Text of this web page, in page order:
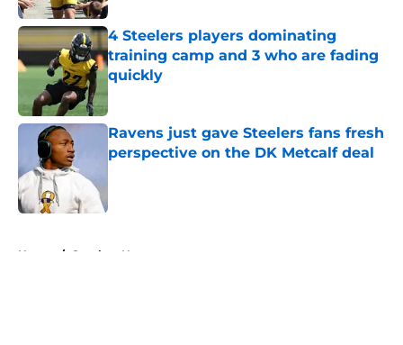
4 Steelers players dominating
training camp and 3 who are fading
quickly
Published by on Invalid Date
Ravens just gave Steelers fans fresh
perspective on the DK Metcalf deal
Home / Steelers News